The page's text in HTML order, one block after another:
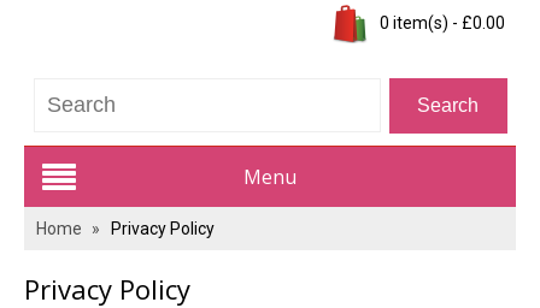
0 item(s) - £0.00
Menu
Trink Jewellery Range
Home » Privacy Policy
Privacy Policy